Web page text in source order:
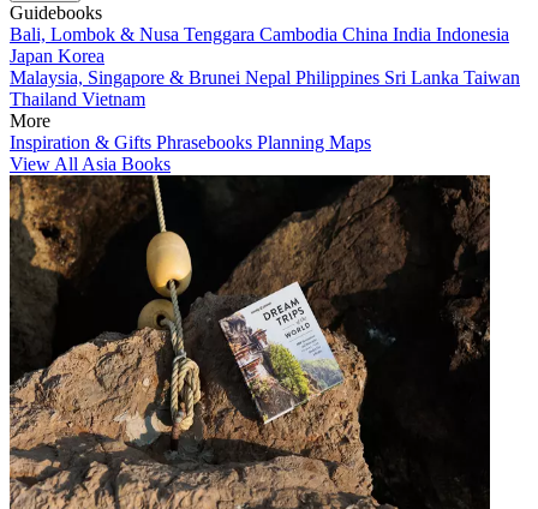
Guidebooks
Bali, Lombok & Nusa Tenggara Cambodia China India Indonesia
Japan Korea
Malaysia, Singapore & Brunei Nepal Philippines Sri Lanka Taiwan
Thailand Vietnam
More
Inspiration & Gifts Phrasebooks Planning Maps
View All Asia Books